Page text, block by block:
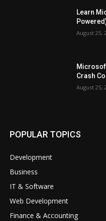
Learn
August 25,
Crash
August 25,
POPULAR TOPICS
Development
Business
IT & Software
Web Development
Finance & Accounting